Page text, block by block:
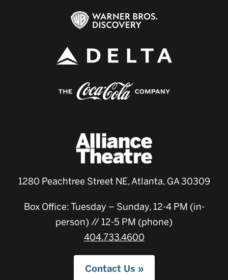
1280 Peachtree Street NE, Atlanta, GA 30309
Box Office: Tuesday – Sunday, 12-4 PM (in-
person) // 12-5 PM (phone)
404.733.4600
Contact Us